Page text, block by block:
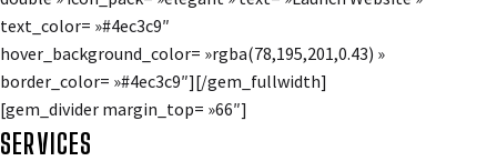
text_color= »#4ec3c9″
hover_background_color= »rgba(78,195,201,0.43) »
border_color= »#4ec3c9″][/gem_fullwidth]
[gem_divider margin_top= »66″]
SERVICES